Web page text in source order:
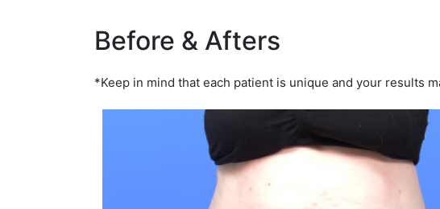
Before & Afters
*Keep in mind that each patient is unique and your results